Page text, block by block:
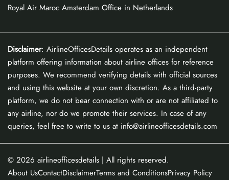
Royal Air Maroc Amsterdam Office in Netherlands
Disclaimer: AirlineOfficesDetails operates as an independent
platform offering information about airline offices for reference
purposes. We recommend verifying details with official sources
and using this website at your own discretion. As a third-party
platform, we do not bear connection with or are not affiliated to
any airline, nor do we promote their services. In case of any
queries, feel free to write to us at info@airlineofficesdetails.com
© 2026 airlineofficesdetails | All rights reserved.
About UsContactDisclaimerTerms and ConditionsPrivacy Policy